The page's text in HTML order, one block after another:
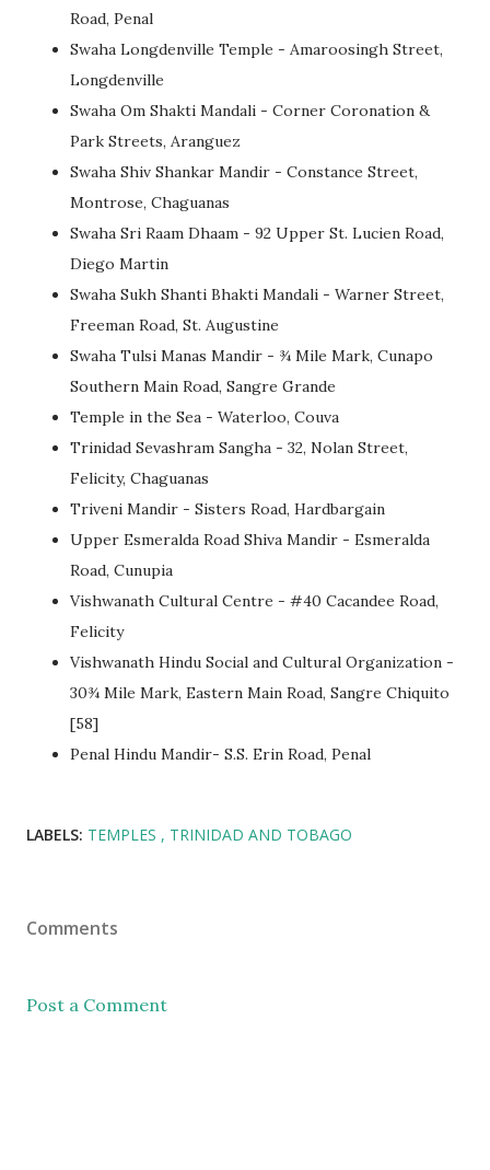
Road, Penal
Swaha Longdenville Temple - Amaroosingh Street,
Longdenville
Swaha Om Shakti Mandali - Corner Coronation &
Park Streets, Aranguez
Swaha Shiv Shankar Mandir - Constance Street,
Montrose, Chaguanas
Swaha Sri Raam Dhaam - 92 Upper St. Lucien Road,
Diego Martin
Swaha Sukh Shanti Bhakti Mandali - Warner Street,
Freeman Road, St. Augustine
Swaha Tulsi Manas Mandir - ¾ Mile Mark, Cunapo
Southern Main Road, Sangre Grande
Temple in the Sea - Waterloo, Couva
Trinidad Sevashram Sangha - 32, Nolan Street,
Felicity, Chaguanas
Triveni Mandir - Sisters Road, Hardbargain
Upper Esmeralda Road Shiva Mandir - Esmeralda
Road, Cunupia
Vishwanath Cultural Centre - #40 Cacandee Road,
Felicity
Vishwanath Hindu Social and Cultural Organization -
30¾ Mile Mark, Eastern Main Road, Sangre Chiquito
[58]
Penal Hindu Mandir- S.S. Erin Road, Penal
LABELS: TEMPLES TRINIDAD AND TOBAGO
Comments
Post a Comment